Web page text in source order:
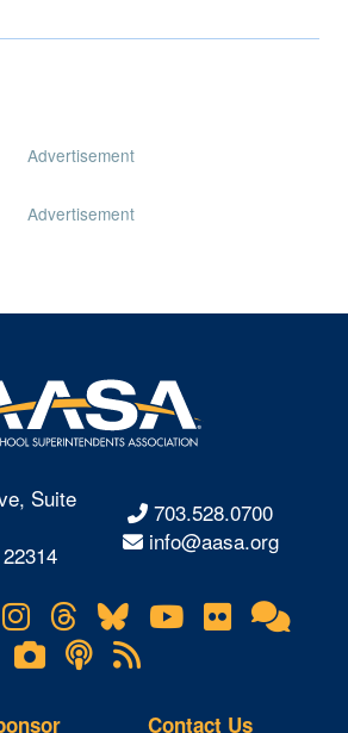
Advertisement
Advertisement
Suite
703.528.0700
info@aasa.org
Instagram
Threads
BlueskyYouTube
Flickr
Lifetouch
Photo
Gallery
Podcasts
RSS
Feeds
Contact Us